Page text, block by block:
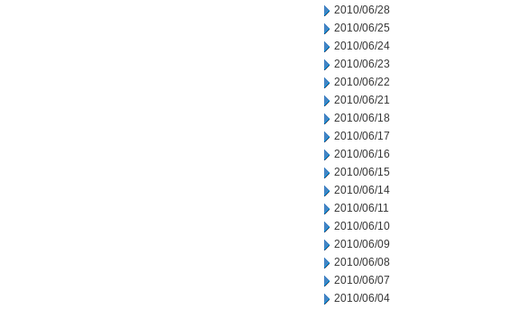
2010/06/28
2010/06/25
2010/06/24
2010/06/23
2010/06/22
2010/06/21
2010/06/18
2010/06/17
2010/06/16
2010/06/15
2010/06/14
2010/06/11
2010/06/10
2010/06/09
2010/06/08
2010/06/07
2010/06/04